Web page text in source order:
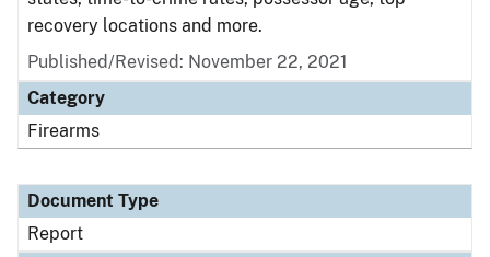
recovery locations and more.
Published/Revised: November 22, 2021
Category
Firearms
Document Type
Report